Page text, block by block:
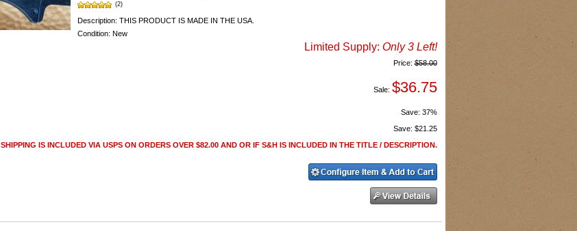
(2)
Description: THIS PRODUCT IS MADE IN THE USA.
Condition: New
Limited Supply: Only 3 Left!
Price:$58.00
Sale: $36.75
Save: 37%
Save: $21.25
SHIPPING IS INCLUDED VIA USPS ON ORDERS OVER $82.00 AND OR IF S&H IS INCLUDED IN THE TITLE / DESCRIPTION.